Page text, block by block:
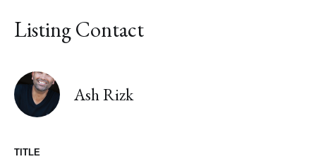
Listing Contact
Ash Rizk
TITLE